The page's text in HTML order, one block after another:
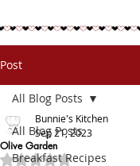
Post
All Blog Posts
Breakfast Recipes
All Blog Posts
Olive Garden
Bunnie's Kitchen
Sep 21, 2023
Rated NaN out of 5 stars.